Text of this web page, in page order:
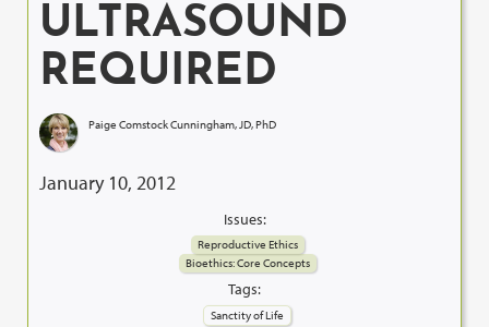
ULTRASOUND
REQUIRED
Paige Comstock Cunningham, JD, PhD
January 10, 2012
Issues:
Reproductive Ethics
Bioethics: Core Concepts
Tags:
Sanctity of Life